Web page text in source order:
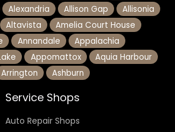
Alexandria Allison Gap
Allisonia
Altavista
Amelia Court House
Annandale
Appalachia
Appomattox
Aquia Harbour
Arrington
Ashburn
Service Shops
Auto Repair Shops